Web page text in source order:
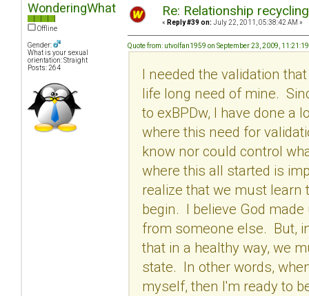
WonderingWhat
Offline
Gender:
What is your sexual
orientation: Straight
Posts: 264
Re: Relationship
« Reply #39 on: July 22, 2011, 05:38:42 AM »
Quote from: utvolfan1959 on September 23, 2009,
I needed the validation
life long need of mine.
to exBPDw, I have done
where this need for
know nor could control
where this all started is
realize that we must learn
begin. I believe God
from someone else. But,
that in a healthy way, we
state. In other words,
myself, then I'm ready to